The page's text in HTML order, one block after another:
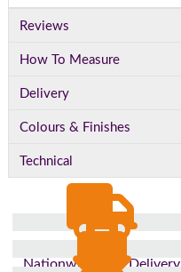
Reviews
How To Measure
Delivery
Colours & Finishes
Technical
Nationwide Fast Delivery